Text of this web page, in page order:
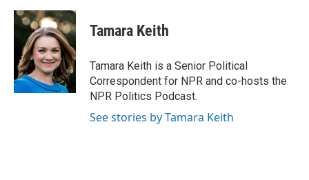
c
e
o
k
i
t
t
e
r
n
k
e
d
I
n
Tamara Keith
Tamara Keith is a Senior Political
Correspondent for NPR and co-hosts the
NPR Politics Podcast.
See stories by Tamara Keith